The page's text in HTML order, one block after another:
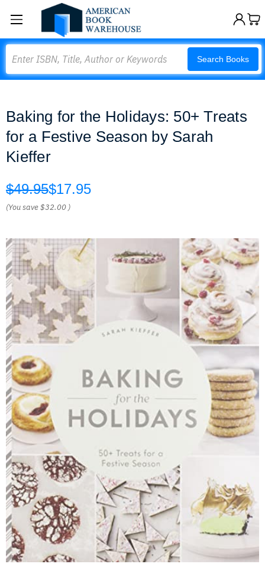
Search Books
Baking for the Holidays: 50+ Treats
for a Festive Season by Sarah
Kieffer
$49.95$17.95
(You save$32.00 )